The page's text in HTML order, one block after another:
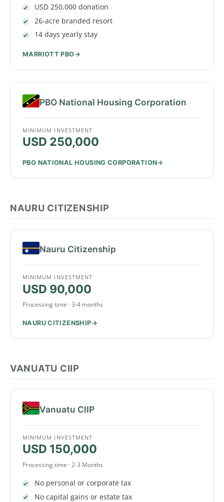
USD 250,000 donation
26-acre branded resort
14 days yearly stay
MARRIOTT PBO
PBO National Housing Corporation
MINIMUM INVESTMENT
USD 250,000
PBO NATIONAL HOUSING CORPORATION
NAURU CITIZENSHIP
Nauru Citizenship
MINIMUM INVESTMENT
USD 90,000
Processing time · 3-4 months
NAURU CITIZENSHIP
VANUATU CIIP
Vanuatu CIIP
MINIMUM INVESTMENT
USD 150,000
Processing time · 2-3 Months
No personal or corporate tax
No capital gains or estate tax